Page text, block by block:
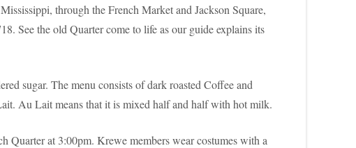
through the French Market and Jackson Square,
See the old Quarter come to life as our guide explains its
sugar. The menu consists of dark roasted Coffee and
Au Lait means that it is mixed half and half with hot milk.
at 3:00pm. Krewe members wear costumes with a